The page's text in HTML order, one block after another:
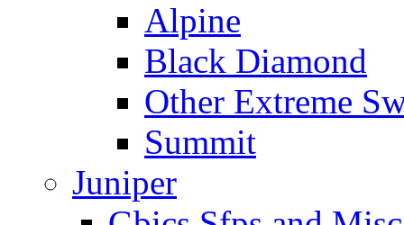
Alpine
Black Diamond
Other Extreme
Summit
Juniper